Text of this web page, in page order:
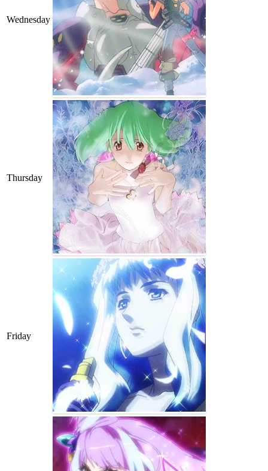
Wednesday
Thursday
Friday